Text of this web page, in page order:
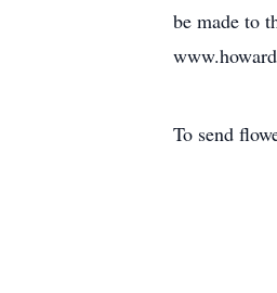
be made to
To send